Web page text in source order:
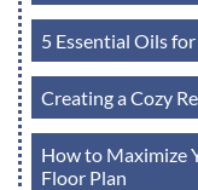
5 Essential Oils
Creating a Cozy
How to Maximize
Floor Plan